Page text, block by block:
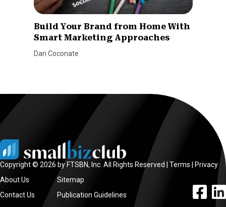
Build Your Brand from Home With
Smart Marketing Approaches
Dan Coconate
Copyright © 2026 by FTSBN, Inc. All Rights Reserved | Terms
Privacy
About Us
Contact Us
Sitemap
Publication Guidelines
facebook